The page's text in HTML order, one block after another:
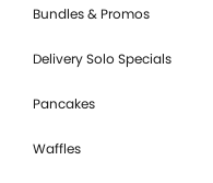
Bundles & Promos
Delivery Solo Specials
Pancakes
Waffles